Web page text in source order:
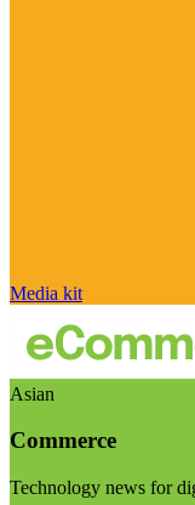
Media kit
Asian
Commerce
Technology news for